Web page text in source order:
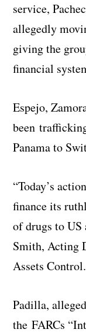
service,
allegedly
giving the
financial
Espejo,
been
Panama to
“Today’s
finance its
of drugs to US
Smith, Acting
Assets Control.
Padilla,
the FARCs